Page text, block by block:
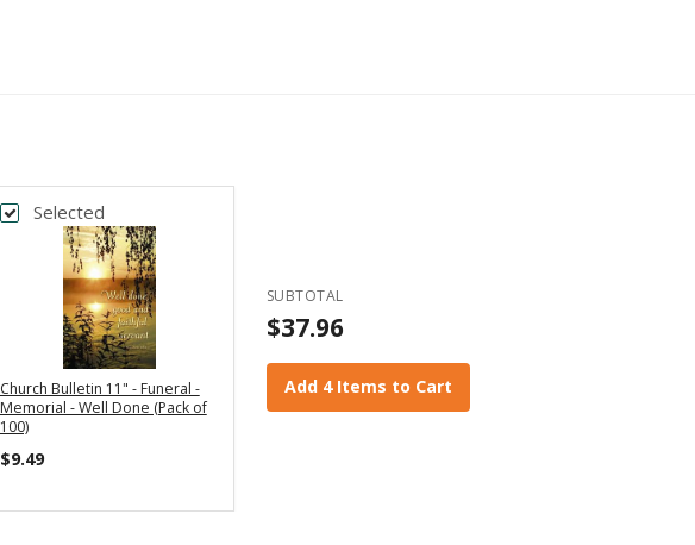
Selected
Church Bulletin 11" - Funeral -
Memorial - Well Done (Pack of
100)
$9.49
SUBTOTAL
$37.96
Add 4 Items to Cart